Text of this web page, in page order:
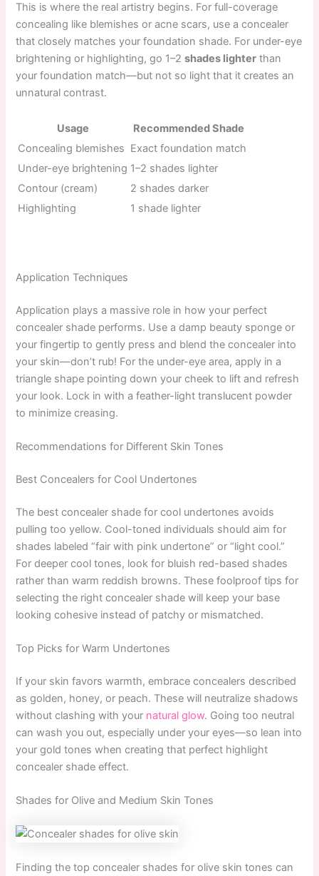
This is where the real artistry begins. For full-coverage
concealing like blemishes or acne scars, use a concealer
that closely matches your foundation shade. For under-eye
brightening or highlighting, go 1–2shades lighter than
your foundation match—but not so light that it creates an
unnatural contrast.
Usage
Recommended Shade
Concealing blemishes Exact foundation match
Under-eye brightening 1–2 shades lighter
Contour (cream)
2 shades darker
Highlighting
1 shade lighter
Application Techniques
Application plays a massive role in how your perfect
concealer shade performs. Use a damp beauty sponge or
your fingertip to gently press and blend the concealer into
your skin—don’t rub! For the under-eye area, apply in a
triangle shape pointing down your cheek to lift and refresh
your look. Lock in with a feather-light translucent powder
to minimize creasing.
Recommendations for Different Skin Tones
Best Concealers for Cool Undertones
The best concealer shade for cool undertones avoids
pulling too yellow. Cool-toned individuals should aim for
shades labeled “fair with pink undertone” or “light cool.”
For deeper cool tones, look for bluish red-based shades
rather than warm reddish browns. These foolproof tips for
selecting the right concealer shade will keep your base
looking cohesive instead of patchy or mismatched.
Top Picks for Warm Undertones
If your skin favors warmth, embrace concealers described
as golden, honey, or peach. These will neutralize shadows
without clashing with your natural glow. Going too neutral
can wash you out, especially under your eyes—so lean into
your gold tones when creating that perfect highlight
concealer shade effect.
Shades for Olive and Medium Skin Tones
Finding the top concealer shades for olive skin tones can